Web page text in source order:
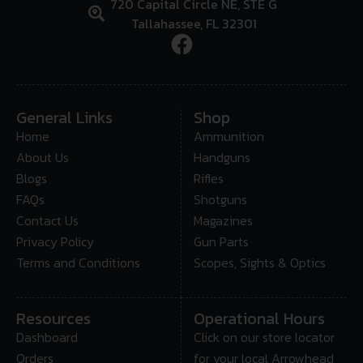
Tallahassee, FL 32301
General Links
Home
About Us
Blogs
FAQs
Contact Us
Privacy Policy
Terms and Conditions
Shop
Ammunition
Handguns
Rifles
Shotguns
Magazines
Gun Parts
Scopes, Sights & Optics
Resources
Dashboard
Orders
Operational Hours
Click on our store locator
for your local Arrowhead